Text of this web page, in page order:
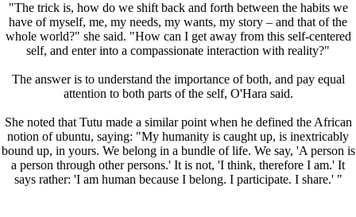
"The trick is, how do we shift back and forth between the habits we
have of myself, me, my needs, my wants, my story – and that of the
whole world?" she said. "How can I get away from this self-centered
self, and enter into a compassionate interaction with reality?"
The answer is to understand the importance of both, and pay equal
attention to both parts of the self, O'Hara said.
She noted that Tutu made a similar point when he defined the African
notion of ubuntu, saying: "My humanity is caught up, is inextricably
bound up, in yours. We belong in a bundle of life. We say, 'A person is
a person through other persons.' It is not, 'I think, therefore I am.' It
says rather: 'I am human because I belong. I participate. I share.' "